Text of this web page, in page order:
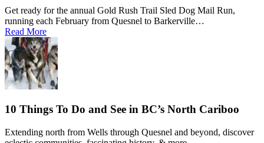
Get ready for the annual Gold Rush Trail Sled Dog Mail Run,
running each February from Quesnel to Barkerville…
Read More
10 Things To Do and See in BC’s North Cariboo
Extending north from Wells through Quesnel and beyond, discover